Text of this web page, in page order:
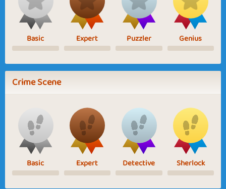
Basic Expert Puzzler Genius
Crime Scene
Basic Expert Detective Sherlock